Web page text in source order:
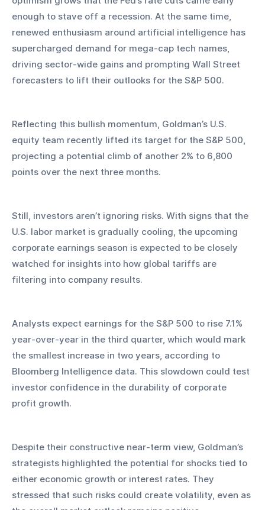
enough to stave off a recession. At the same time,
renewed enthusiasm around artificial intelligence has
supercharged demand for mega-cap tech names,
driving sector-wide gains and prompting Wall Street
forecasters to lift their outlooks for the S&P 500.
Reflecting this bullish momentum, Goldman’s U.S.
equity team recently lifted its target for the S&P 500,
projecting a potential climb of another 2% to 6,800
points over the next three months.
Still, investors aren’t ignoring risks. With signs that the
U.S. labor market is gradually cooling, the upcoming
corporate earnings season is expected to be closely
watched for insights into how global tariffs are
filtering into company results.
Analysts expect earnings for the S&P 500 to rise 7.1%
year-over-year in the third quarter, which would mark
the smallest increase in two years, according to
Bloomberg Intelligence data. This slowdown could test
investor confidence in the durability of corporate
profit growth.
Despite their constructive near-term view, Goldman’s
strategists highlighted the potential for shocks tied to
either economic growth or interest rates. They
stressed that such risks could create volatility, even as